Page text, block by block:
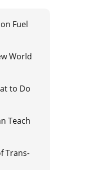
Fuel
World
to Do
Teach
Trans-